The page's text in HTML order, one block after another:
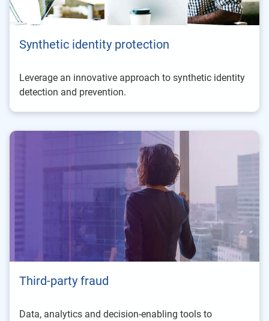
Synthetic identity protection
Leverage an innovative approach to synthetic identity
detection and prevention.
Third-party fraud
Data, analytics and decision-enabling tools to